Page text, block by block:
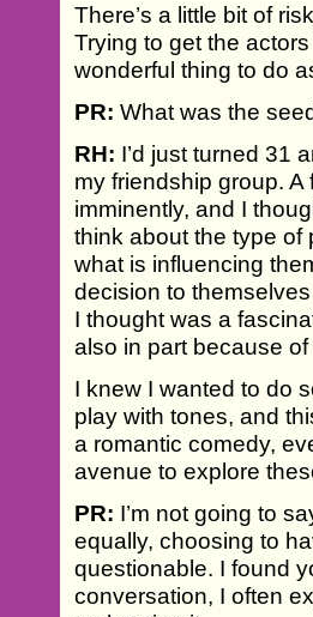
There’s a little bit of
Trying to get the
wonderful thing to do
PR: What was the
RH: I’d just turned 31
my friendship group.
imminently, and I
think about the type of
what is influencing
decision to
I thought was a
also in part because
I knew I wanted to do
play with tones, and
a romantic comedy,
avenue to explore
PR: I’m not going to
equally, choosing to
questionable. I found
conversation, I often